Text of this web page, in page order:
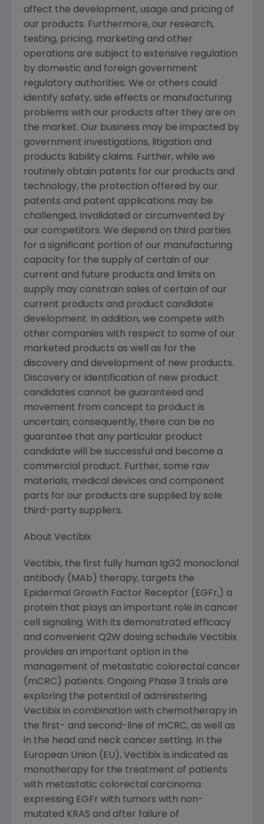
affect the development, usage and pricing of
our products. Furthermore, our research,
testing, pricing, marketing and other
operations are subject to extensive regulation
by domestic and foreign government
regulatory authorities. We or others could
identify safety, side effects or manufacturing
problems with our products after they are on
the market. Our business may be impacted by
government investigations, litigation and
products liability claims. Further, while we
routinely obtain patents for our products and
technology, the protection offered by our
patents and patent applications may be
challenged, invalidated or circumvented by
our competitors. We depend on third parties
for a significant portion of our manufacturing
capacity for the supply of certain of our
current and future products and limits on
supply may constrain sales of certain of our
current products and product candidate
development. In addition, we compete with
other companies with respect to some of our
marketed products as well as for the
discovery and development of new products.
Discovery or identification of new product
candidates cannot be guaranteed and
movement from concept to product is
uncertain; consequently, there can be no
guarantee that any particular product
candidate will be successful and become a
commercial product. Further, some raw
materials, medical devices and component
parts for our products are supplied by sole
third-party suppliers.
About Vectibix
Vectibix, the first fully human IgG2 monoclonal
antibody (MAb) therapy, targets the
Epidermal Growth Factor Receptor (EGFr,) a
protein that plays an important role in cancer
cell signaling. With its demonstrated efficacy
and convenient Q2W dosing schedule Vectibix
provides an important option in the
management of metastatic colorectal cancer
(mCRC) patients. Ongoing Phase 3 trials are
exploring the potential of administering
Vectibix in combination with chemotherapy in
the first- and second-line of mCRC, as well as
in the head and neck cancer setting. In the
European Union (EU), Vectibix is indicated as
monotherapy for the treatment of patients
with metastatic colorectal carcinoma
expressing EGFr with tumors with non-
mutated KRAS and after failure of